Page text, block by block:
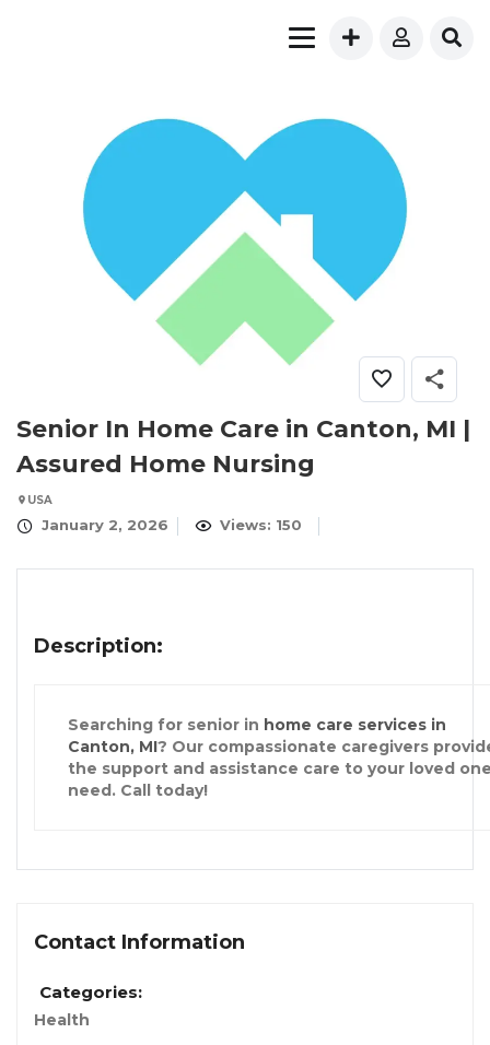
Senior In Home Care in Canton, MI |
Assured Home Nursing
USA
January 2, 2026 Views: 150
Description:
Searching for senior in home care services in
Canton, MI? Our compassionate caregivers
the support and assistance care to your loved
need. Call today!
Contact Information
Categories:
Health